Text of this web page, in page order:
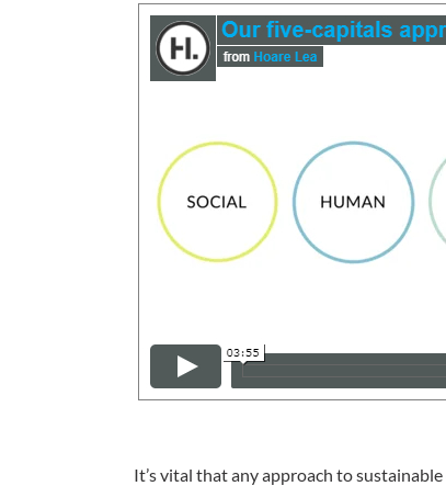
It’s vital that any approach to